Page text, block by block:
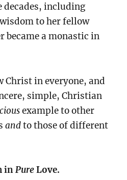
decades, including
to her fellow
became a monastic in
Christ in everyone, and
simple, Christian
example to other
andto those of different
inPureLove.